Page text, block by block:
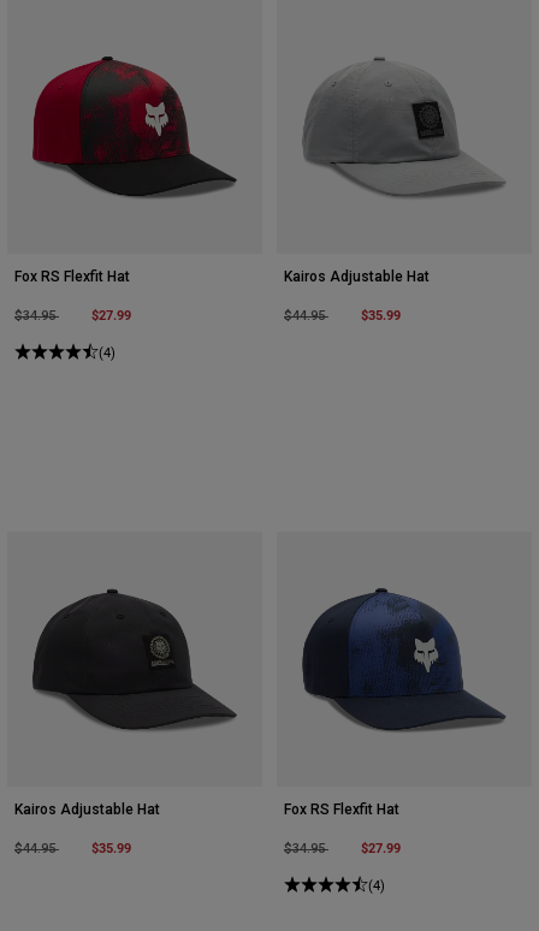
Fox RS Flexfit Hat
Price reduced from
$34.95to $27.99
(4)
Kairos Adjustable Hat
Price reduced from
$44.95to $35.99
Kairos Adjustable Hat
Price reduced from
$44.95to $35.99
Fox RS Flexfit Hat
Price reduced from
$34.95to $27.99
(4)